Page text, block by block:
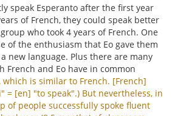
speak Esperanto after the first year
of French, they could speak better
who took 4 years of French. One
of the enthusiasm that Eo gave them
new language. Plus there are many
French and Eo have in common
which is similar to French. [French]
" = [en] "to speak".) But nevertheless, in
of people successfully spoke fluent